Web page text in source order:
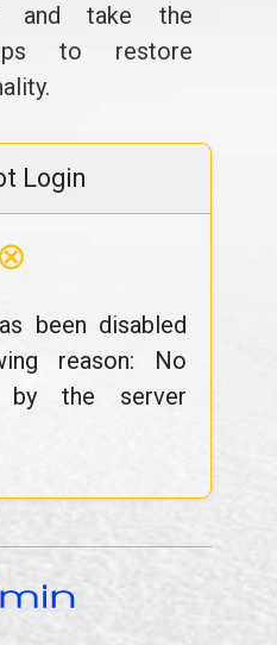
and take the
to restore
Login
⊗
been disabled
reason: No
by the server